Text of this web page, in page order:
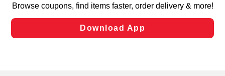
laws, by clicking “Cookie Preferences” and clicking “Save
Changes” to save your preferences.